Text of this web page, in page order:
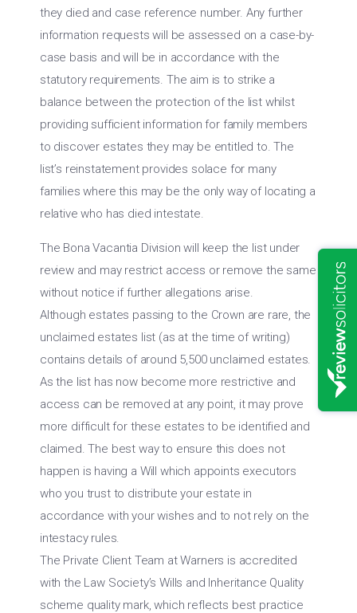
they died and case reference number. Any further
information requests will be assessed on a case-by-
case basis and will be in accordance with the
statutory requirements. The aim is to strike a
balance between the protection of the list whilst
providing sufficient information for family members
to discover estates they may be entitled to. The
list’s reinstatement provides solace for many
families where this may be the only way of locating a
relative who has died intestate.
The Bona Vacantia Division will keep the list under
review and may restrict access or remove the same
without notice if further allegations arise.
Although estates passing to the Crown are rare, the
unclaimed estates list (as at the time of writing)
contains details of around 5,500 unclaimed estates.
As the list has now become more restrictive and
access can be removed at any point, it may prove
more difficult for these estates to be identified and
claimed. The best way to ensure this does not
happen is having a Will which appoints executors
who you trust to distribute your estate in
accordance with your wishes and to not rely on the
intestacy rules.
The Private Client Team at Warners is accredited
with the Law Society’s Wills and Inheritance Quality
scheme quality mark, which reflects best practice